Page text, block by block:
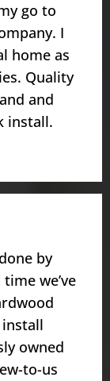
go to
I
home as
Quality
and
install.
by
we’ve
owned
to-us